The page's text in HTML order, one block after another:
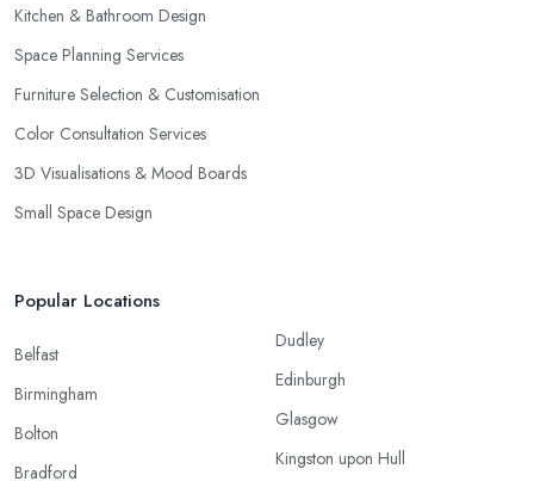
Kitchen & Bathroom Design
Space Planning Services
Furniture Selection & Customisation
Color Consultation Services
3D Visualisations & Mood Boards
Small Space Design
Popular Locations
Belfast
Birmingham
Bolton
Bradford
Dudley
Edinburgh
Glasgow
Kingston upon Hull